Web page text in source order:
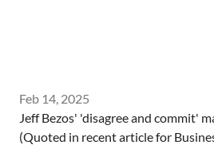
Feb 14, 2025
Jeff Bezos' 'disagree and commit'
(Quoted in recent article for